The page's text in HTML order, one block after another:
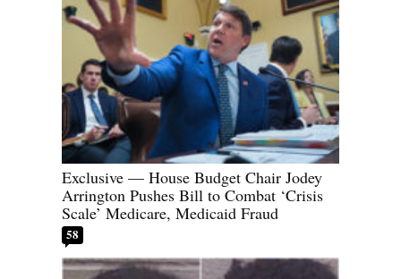
Exclusive — House Budget Chair Jodey
Arrington Pushes Bill to Combat ‘Crisis
Scale’ Medicare, Medicaid Fraud
58